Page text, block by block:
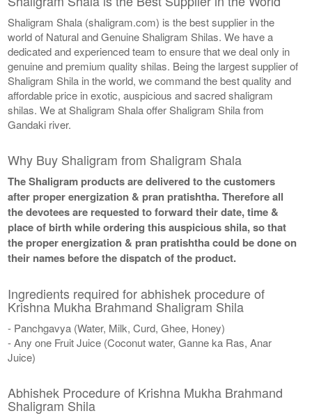
Shaligram Shala (shaligram.com) is the best supplier in the
world of Natural and Genuine Shaligram Shilas. We have a
dedicated and experienced team to ensure that we deal only in
genuine and premium quality shilas. Being the largest supplier of
Shaligram Shila in the world, we command the best quality and
affordable price in exotic, auspicious and sacred shaligram
shilas. We at Shaligram Shala offer Shaligram Shila from
Gandaki river.
Why Buy Shaligram from Shaligram Shala
The Shaligram products are delivered to the customers
after proper energization & pran pratishtha. Therefore all
the devotees are requested to forward their date, time &
place of birth while ordering this auspicious shila, so that
the proper energization & pran pratishtha could be done on
their names before the dispatch of the product.
Ingredients required for abhishek procedure of
Krishna Mukha Brahmand Shaligram Shila
- Panchgavya (Water, Milk, Curd, Ghee, Honey)
- Any one Fruit Juice (Coconut water, Ganne ka Ras, Anar
Juice)
Abhishek Procedure of Krishna Mukha Brahmand
Shaligram Shila